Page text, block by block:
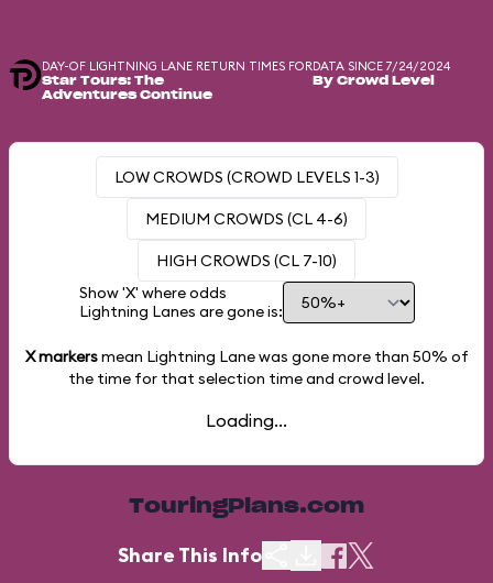
DAY-OF LIGHTNING LANE RETURN TIMES FOR
Star Tours: The
Adventures Continue
DATA SINCE 7/24/2024
By Crowd Level
LOW CROWDS (CROWD LEVELS 1-3)
MEDIUM CROWDS (CL 4-6)
HIGH CROWDS (CL 7-10)
Show 'X' where odds
Lightning Lanes are gone is:
X markersmean Lightning Lane was gone more than 50% of
the time for that selection time and crowd level.
Loading...
TouringPlans.com
Share This Info